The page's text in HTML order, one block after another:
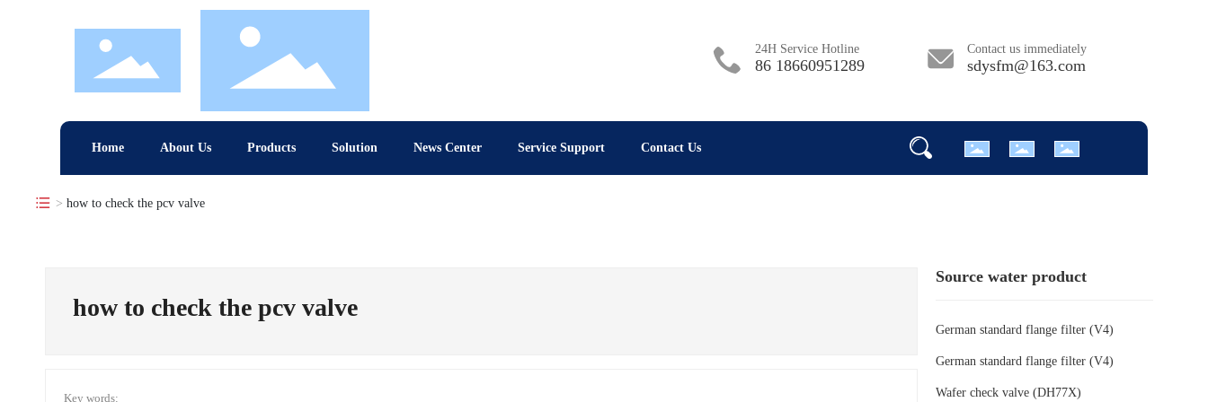
24H Service Hotline
86 18660951289
Contact us immediately
sdysfm@163.com
Home About Us Products Solution News Center Service Support Contact Us
how to check the pcv valve
how to check the pcv valve
Key words:
Source water product
German standard flange filter (V4)
German standard flange filter (V4)
Wafer check valve (DH77X)